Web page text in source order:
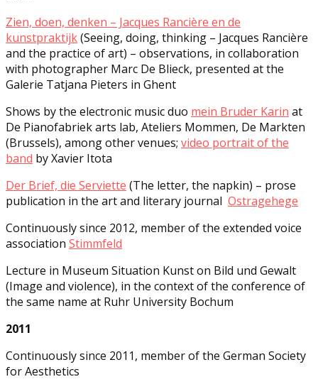
Zien, doen, denken – Jacques Rancière en de
kunstpraktijk(Seeing, doing, thinking – Jacques Rancière
and the practice of art) – observations, in collaboration
with photographer Marc De Blieck, presented at the
Galerie Tatjana Pieters in Ghent
Shows by the electronic music duo mein Bruder Karin at
De Pianofabriek arts lab, Ateliers Mommen, De Markten
(Brussels), among other venues; video portrait of the
band by Xavier Itota
Der Brief, die Serviette (The letter, the napkin) – prose
publication in the art and literary journal Ostragehege
Continuously since 2012, member of the extended voice
association Stimmfeld
Lecture in Museum Situation Kunst on Bild und Gewalt
(Image and violence), in the context of the conference of
the same name at Ruhr University Bochum
2011
Continuously since 2011, member of the German Society
for Aesthetics